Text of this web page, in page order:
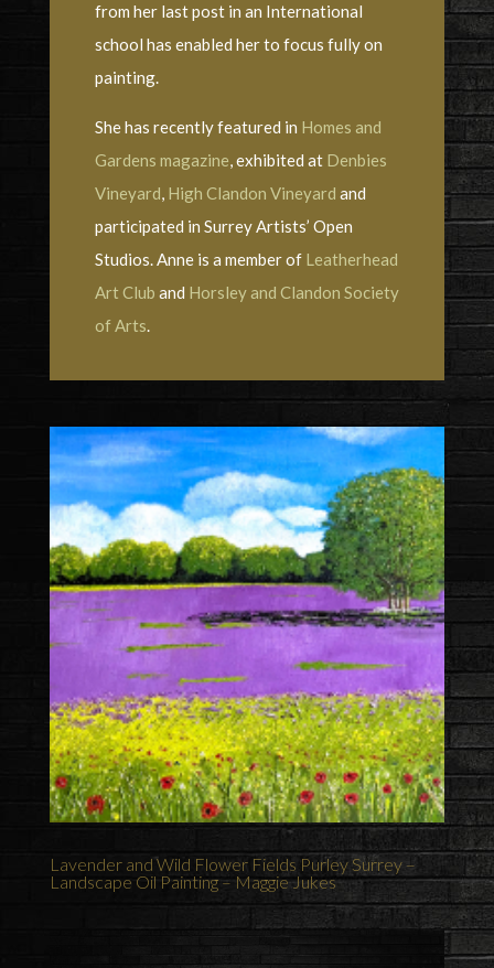
from her last post in an International
school has enabled her to focus fully on
painting.
She has recently featured in Homes and
Gardens magazine, exhibited at Denbies
Vineyard, High Clandon Vineyard and
participated in Surrey Artists’ Open
Studios. Anne is a member of Leatherhead
Art Club and Horsley and Clandon Society
of Arts.
Lavender and Wild Flower Fields Purley Surrey –
Landscape Oil Painting – Maggie Jukes